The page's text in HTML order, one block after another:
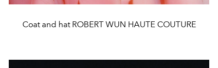
Coat and hat ROBERT WUN HAUTE COUTURE